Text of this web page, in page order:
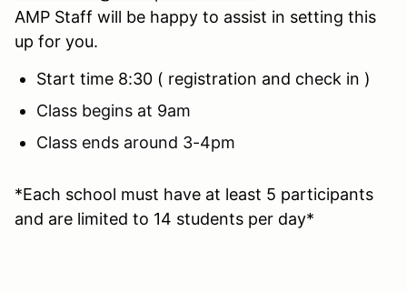
AMP Staff will be happy to assist in setting this
up for you.
Start time 8:30 ( registration and check in )
Class begins at 9am
Class ends around 3-4pm
*Each school must have at least 5 participants
and are limited to 14 students per day*